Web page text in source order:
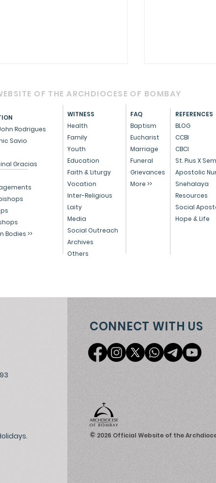
- Prayer for
Justice, and
Reform in
OFFICIAL -
Service to
People
OF THE ARCHDIOCESE OF BOMBAY
WITNESS
Health
Family
Youth
Education
Faith & Liturgy
Vocation
Inter-Religious
Laity
Media
Social Outreach
Archives
Others
Rodrigues
Savio
Gracias
Bodies >>
FAQ
Baptism
Eucharist
Marriage
Funeral
Grievances
More >>
REFERENCES
BLOG
CCBI
CBCI
St. Pius X
Apostolic
Snehalaya
Resources
Social
Hope & Life
CONNECT WITH US
© 2026 Official Website of the